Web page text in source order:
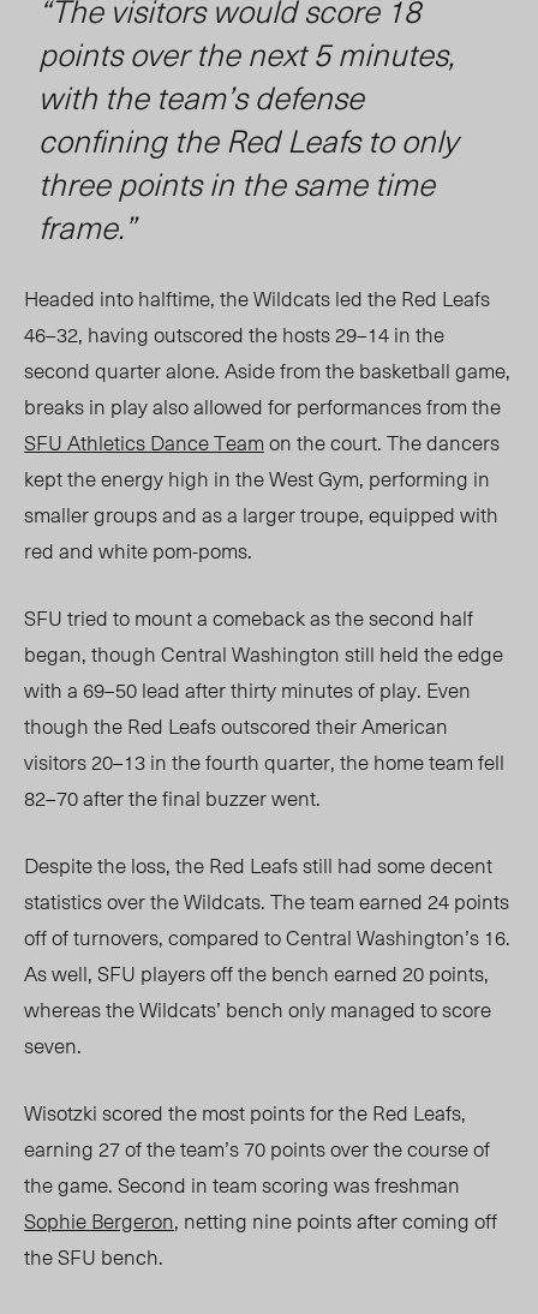
“The visitors would score 18
points over the next5minutes,
with the team’s defense
confining the Red Leafs to only
three points in the same time
frame.”
Headed into halftime, the Wildcats led the Red Leafs
46–32, having outscored the hosts 29–14 in the
second quarter alone. Aside from the basketball game,
breaks in play also allowed for performances from the
SFU Athletics Dance Teamon the court. The dancers
kept the energy high in the West Gym, performing in
smaller groups and as a larger troupe, equipped with
red and white pom-poms.
SFU tried to mount a comeback as the second half
began, though Central Washington still held the edge
with a 69–50 lead after thirty minutes of play. Even
though the Red Leafs outscored their American
visitors 20–13 in the fourth quarter, the home team fell
82–70 after the final buzzer went.
Despite the loss, the Red Leafs still had some decent
statistics over the Wildcats. The team earned 24 points
off of turnovers, compared to Central Washington’s 16.
As well, SFU players off the bench earned 20 points,
whereas the Wildcats’ bench only managed to score
seven.
Wisotzki scored the most points for the Red Leafs,
earning 27 of the team’s 70 points over the course of
the game. Second in team scoring was freshman
Sophie Bergeron, netting nine points after coming off
the SFU bench.